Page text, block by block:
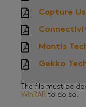
Capture
Mantis
Gekko
The file must be
WinRAR to do so.